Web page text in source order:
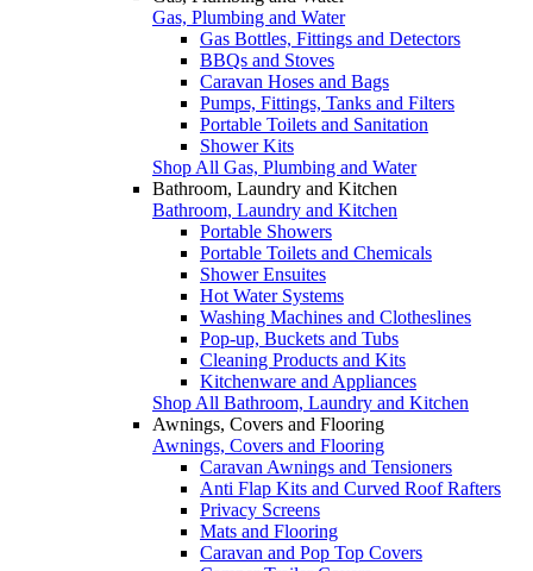
Gas, Plumbing and Water
Gas Bottles, Fittings and Detectors
BBQs and Stoves
Caravan Hoses and Bags
Pumps, Fittings, Tanks and Filters
Portable Toilets and Sanitation
Shower Kits
Shop All Gas, Plumbing and Water
Bathroom, Laundry and Kitchen
Bathroom, Laundry and Kitchen
Portable Showers
Portable Toilets and Chemicals
Shower Ensuites
Hot Water Systems
Washing Machines and Clotheslines
Pop-up, Buckets and Tubs
Cleaning Products and Kits
Kitchenware and Appliances
Shop All Bathroom, Laundry and Kitchen
Awnings, Covers and Flooring
Awnings, Covers and Flooring
Caravan Awnings and Tensioners
Anti Flap Kits and Curved Roof Rafters
Privacy Screens
Mats and Flooring
Caravan and Pop Top Covers